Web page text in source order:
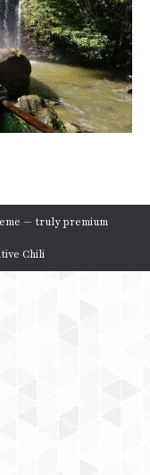
— trulypremium
Chili